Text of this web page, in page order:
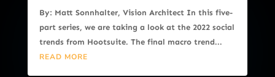
By: Matt Sonnhalter, Vision Architect In this five-
part series, we are taking a look at the 2022 social
trends from Hootsuite. The final macro trend...
READ MORE